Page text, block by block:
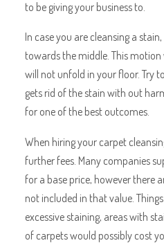
to be giving your business to.
In case you are cleansing a
towards the middle. This
will not unfold in your floor. Try
gets rid of the stain with out
for one of the best outcomes.
When hiring your carpet
further fees. Many companies
for a base price, however there
not included in that value.
excessive staining, areas with
of carpets would possibly cost